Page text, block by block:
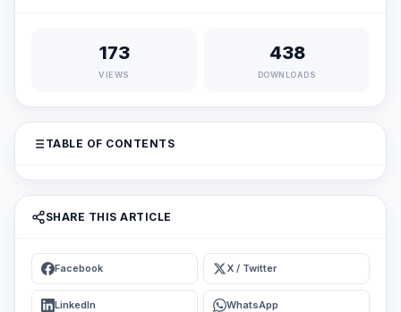
173
VIEWS
438
DOWNLOADS
TABLE OF CONTENTS
SHARE THIS ARTICLE
Facebook X / Twitter
LinkedIn WhatsApp